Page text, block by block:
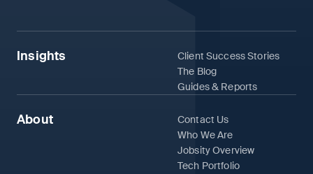
Insights
Client Success Stories
The Blog
Guides & Reports
About
Contact Us
Who We Are
Jobsity Overview
Tech Portfolio